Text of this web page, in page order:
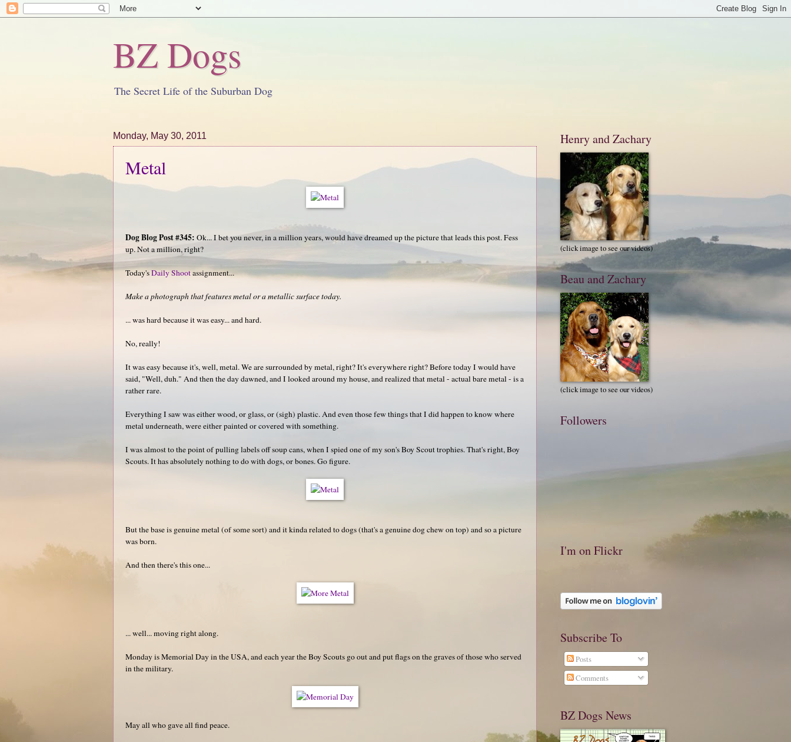
BZ Dogs
The Secret Life of the Suburban Dog
Monday, May 30, 2011
Metal
Dog Blog Post #345: Ok... I bet you never, in a million years, would have dreamed up the picture that leads this post. Fess
up. Not a million, right?
Today'sDaily Shootassignment...
Make a photograph that features metal or a metallic surface today.
... was hard because it was easy... and hard.
No, really!
It was easy because it's, well, metal. We are surrounded by metal, right? It's everywhere right? Before today I would have
said, "Well, duh." And then the day dawned, and I looked around my house, and realized that metal - actual bare metal - is a
rather rare.
Everything I saw was either wood, or glass, or (sigh) plastic. And even those few things that I did happen to know where
metal underneath, were either painted or covered with something.
I was almost to the point of pulling labels off soup cans, when I spied one of my son's Boy Scout trophies. That's right, Boy
Scouts. It has absolutely nothing to do with dogs, or bones. Go figure.
But the base is genuine metal (of some sort) and it kinda related to dogs (that's a genuine dog chew on top) and so a picture
was born.
And then there's this one...
... well... moving right along.
Monday is Memorial Day in the USA, and each year the Boy Scouts go out and put flags on the graves of those who served
in the military.
May all who gave all find peace.
Henry and Zachary
(click image to see our videos)
Beau and Zachary
(click image to see our videos)
Followers
I'm on Flickr
Subscribe To
Posts
Comments
BZ Dogs News